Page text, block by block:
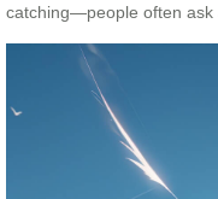
catching—people often ask